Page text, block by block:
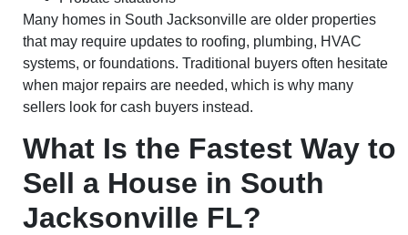
Many homes in South Jacksonville are older properties
that may require updates to roofing, plumbing, HVAC
systems, or foundations. Traditional buyers often hesitate
when major repairs are needed, which is why many
sellers look for cash buyers instead.
What Is the Fastest Way to
Sell a House in South
Jacksonville FL?